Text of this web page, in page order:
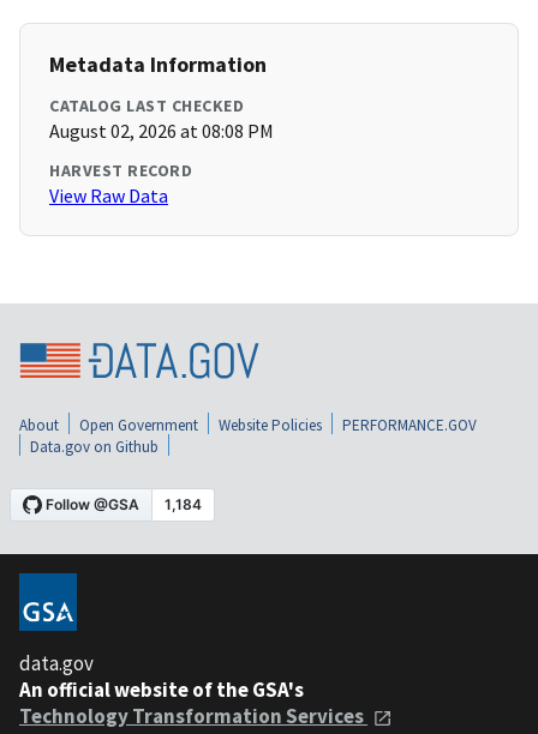
Metadata Information
CATALOG LAST CHECKED
August 02, 2026 at 08:08 PM
HARVEST RECORD
View Raw Data
About Open Government Website Policies
PERFORMANCE.GOV
Data.gov on Github
data.gov
An official website of the GSA's
Technology Transformation Services